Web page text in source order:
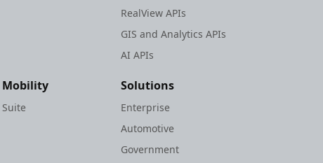
RealView APIs
GIS and Analytics APIs
AI APIs
Mobility Solutions
Enterprise
Automotive
Government